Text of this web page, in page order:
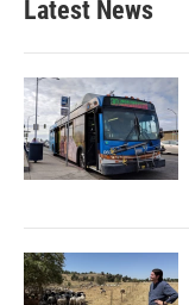
Latest News